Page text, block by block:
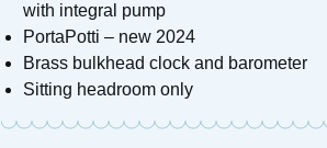
with integral pump
PortaPotti – new 2024
Brass bulkhead clock and barometer
Sitting headroom only